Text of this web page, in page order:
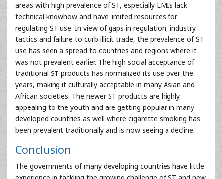
areas with high prevalence of ST, especially LMIs lack
technical knowhow and have limited resources for
regulating ST use. In view of gaps in regulation, industry
tactics and failure to curb illicit trade, the prevalence of ST
use has seen a spread to countries and regions where it
was not prevalent earlier. The high social acceptance of
traditional ST products has normalized its use over the
years, making it culturally acceptable in many Asian and
African societies. The newer ST products are highly
appealing to the youth and are getting popular in many
developed countries as well where cigarette smoking has
been prevalent traditionally and is now seeing a decline.
Conclusion
The governments of many developing countries have little